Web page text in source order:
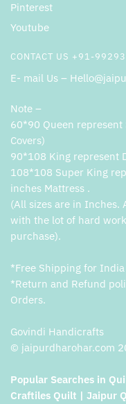
Pinterest
Youtube
CONTACT US +91-
E- mail Us –
Note –
60*90 Queen represent
Covers)
90*108 King represent
108*108 Super King
inches Mattress .
(All sizes are in Inches.
with the lot of hard
purchase).
*Free Shipping for India
*Return and Refund
Orders.
Govindi Handicrafts
© jaipurdharohar.com
Popular Searches in
Craftiles Quilt | Jaipur